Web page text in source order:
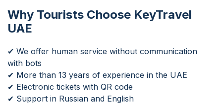
Why Tourists Choose KeyTravel
UAE
✔ We offer human service without communication
with bots
✔ More than 13 years of experience in the UAE
✔ Electronic tickets with QR code
✔ Support in Russian and English